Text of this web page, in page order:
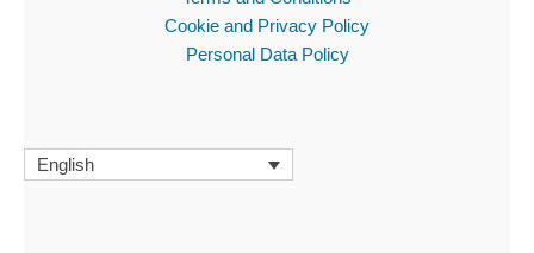
Cookie and Privacy Policy
Personal Data Policy
English